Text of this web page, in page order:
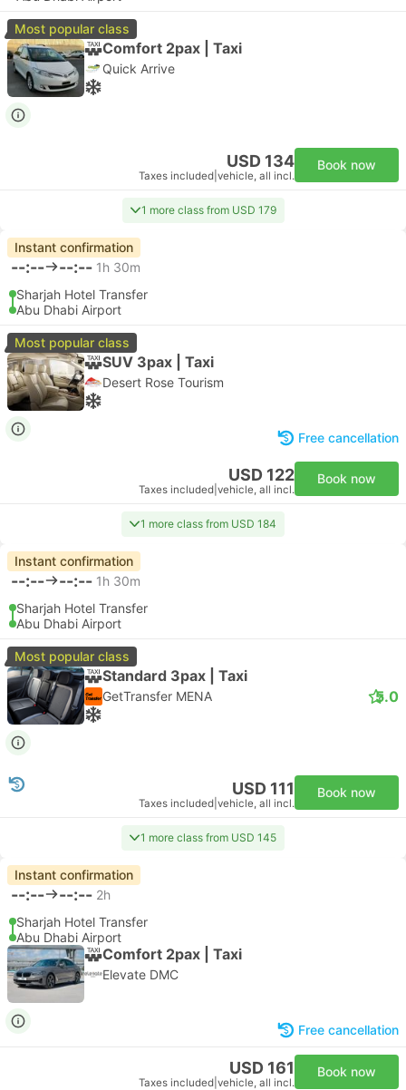
Most popular class
Comfort 2pax | Taxi
Quick Arrive
USD 134
Taxes included vehicle, all incl.
Book now
1 more class from USD 179
Instant confirmation
--:-- --:-- 1h 30m
Sharjah Hotel Transfer
Abu Dhabi Airport
Most popular class
SUV 3pax | Taxi
Desert Rose Tourism
Free cancellation
USD 122
Taxes included vehicle, all incl.
Book now
1 more class from USD 184
Instant confirmation
--:-- --:-- 1h 30m
Sharjah Hotel Transfer
Abu Dhabi Airport
Most popular class
Standard 3pax | Taxi
GetTransfer MENA 5.0
USD 111
Taxes included vehicle, all incl.
Book now
1 more class from USD 145
Instant confirmation
--:-- --:-- 2h
Sharjah Hotel Transfer
Abu Dhabi Airport
Comfort 2pax | Taxi
Elevate DMC
Free cancellation
USD 161
Taxes included vehicle, all incl.
Book now